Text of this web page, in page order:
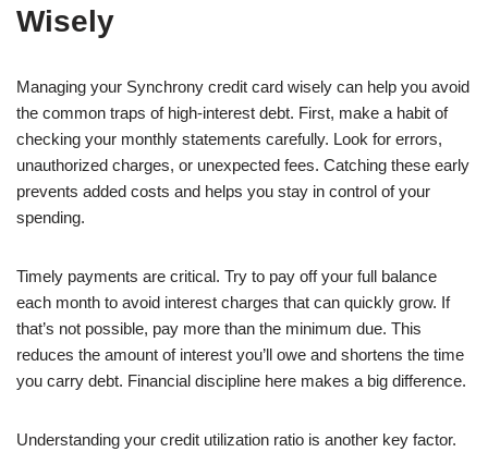
Wisely
Managing your Synchrony credit card wisely can help you avoid
the common traps of high-interest debt. First, make a habit of
checking your monthly statements carefully. Look for errors,
unauthorized charges, or unexpected fees. Catching these early
prevents added costs and helps you stay in control of your
spending.
Timely payments are critical. Try to pay off your full balance
each month to avoid interest charges that can quickly grow. If
that’s not possible, pay more than the minimum due. This
reduces the amount of interest you’ll owe and shortens the time
you carry debt. Financial discipline here makes a big difference.
Understanding your credit utilization ratio is another key factor.